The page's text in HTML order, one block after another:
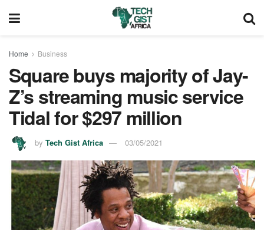
Home Business
Square buys majority of Jay-
Z’s streaming music service
Tidal for $297 million
by Tech Gist Africa 03/05/2021